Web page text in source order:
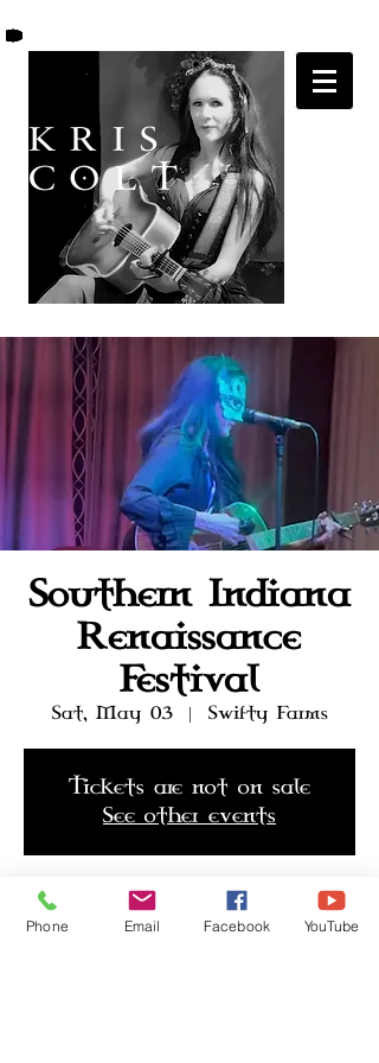
K R I S
C O L T
Southern Indiana
Renaissance
Festival
Sat, May 03
  |
Swifty Farms
Tickets are not on sale
See other events
Time & Location
Phone Email Facebook YouTube